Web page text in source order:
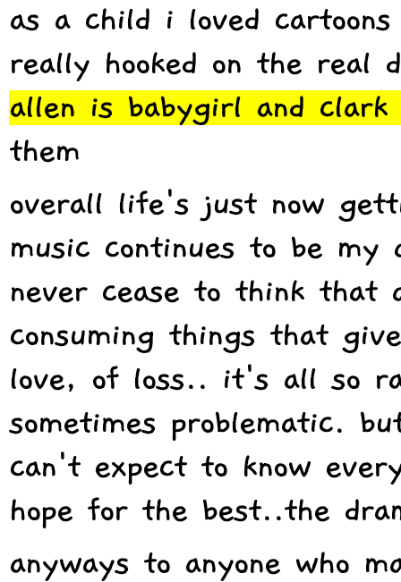
as a child i loved
really hooked on the
allen is babygirl and
them
overall life's just now
music continues to be
never cease to think
consuming things that
love, of loss.. it's all so
sometimes problematic.
can't expect to know
hope for the best..the
anyways to anyone who